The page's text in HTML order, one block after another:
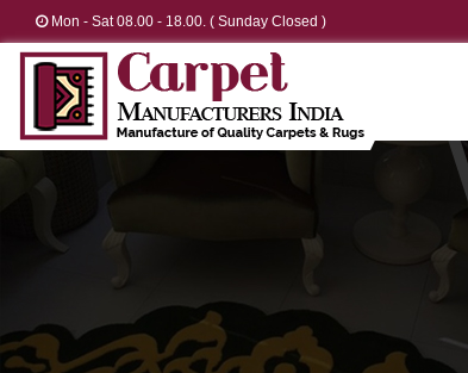
Mon - Sat 08.00 - 18.00. ( Sunday Closed )